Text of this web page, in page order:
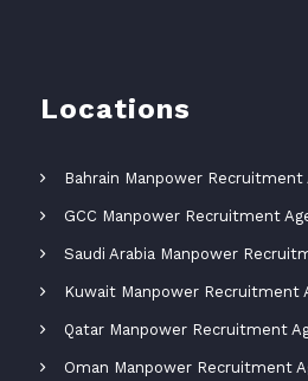
Locations
Bahrain Manpower Recruitment
GCC Manpower Recruitment
Saudi Arabia Manpower
Kuwait Manpower Recruitment
Qatar Manpower Recruitment
Oman Manpower Recruitment